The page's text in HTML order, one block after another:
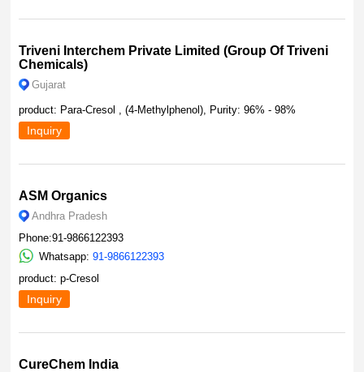
Triveni Interchem Private Limited (Group Of Triveni
Chemicals)
Gujarat
product: Para-Cresol , (4-Methylphenol), Purity: 96% - 98%
Inquiry
ASM Organics
Andhra Pradesh
Phone:91-9866122393
Whatsapp:91-9866122393
product: p-Cresol
Inquiry
CureChem India